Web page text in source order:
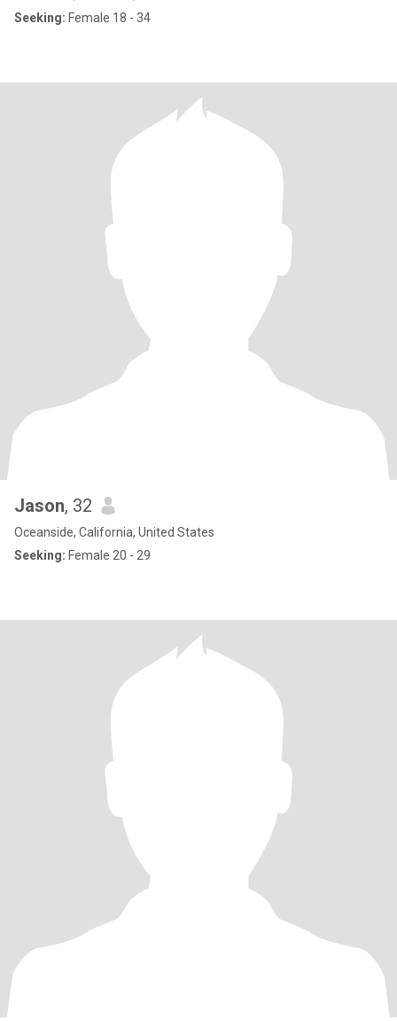
Seeking: Female 18 - 34
Jason, 32
Oceanside, California, United States
Seeking: Female 20 - 29